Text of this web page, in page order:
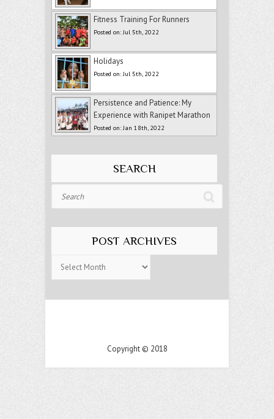
Fitness Training For Runners
Posted on: Jul 5th, 2022
Holidays
Posted on: Jul 5th, 2022
Persistence and Patience: My
Experience with Ranipet Marathon
Posted on: Jan 18th, 2022
SEARCH
POST ARCHIVES
Archives
Copyright © 2018